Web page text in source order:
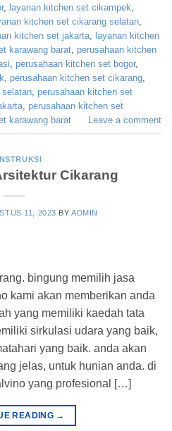
, layanan kitchen set cikampek,
kitchen set cikarang selatan,
kitchen set jakarta, layanan kitchen
karawang barat, perusahaan kitchen
, perusahaan kitchen set bogor,
, perusahaan kitchen set cikarang,
, perusahaan kitchen set
, perusahaan kitchen set
karawang barat Leave a comment
Cikarang
11, 2023 BY ADMIN
bingung memilih jasa
kami akan memberikan anda
yang memiliki kaedah tata
sirkulasi udara yang baik,
yang baik. anda akan
jelas, untuk hunian anda. di
yang profesional […]
READING →